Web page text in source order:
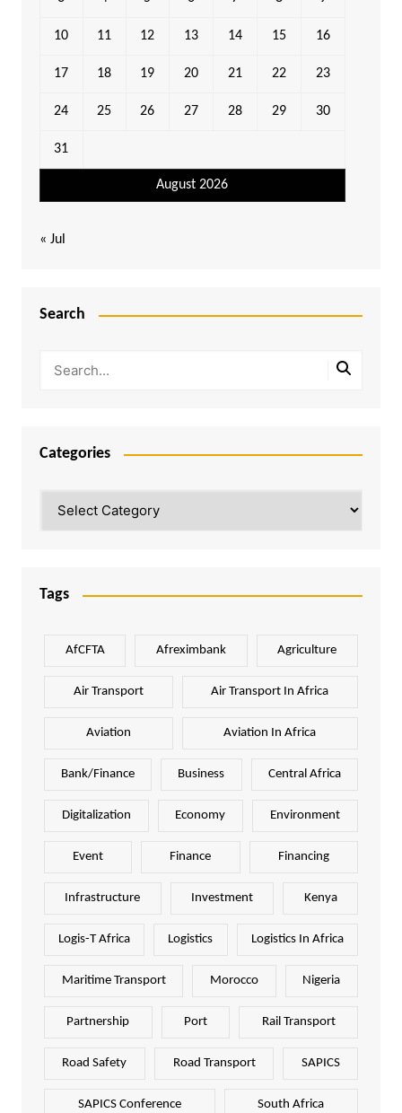
August 2026
10 11 12 13 14 15 16
17 18 19 20 21 22 23
24 25 26 27 28 29 30
31
« Jul
Search
Categories
Tags
AfCFTA Afreximbank Agriculture
Air Transport Air Transport In Africa
Aviation Aviation In Africa
Bank/Finance Business Central Africa
Digitalization Economy Environment
Event Finance Financing
Infrastructure Investment Kenya
Logis-T Africa Logistics Logistics In Africa
Maritime Transport Morocco Nigeria
Partnership Port Rail Transport
Road Safety Road Transport SAPICS
SAPICS Conference South Africa